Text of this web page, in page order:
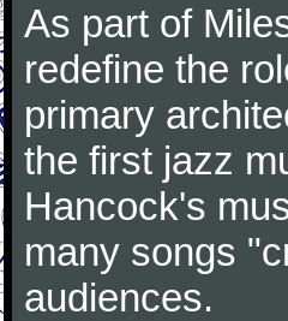
As part of
redefine the
primary
the first jazz
Hancock's
many songs
audiences.